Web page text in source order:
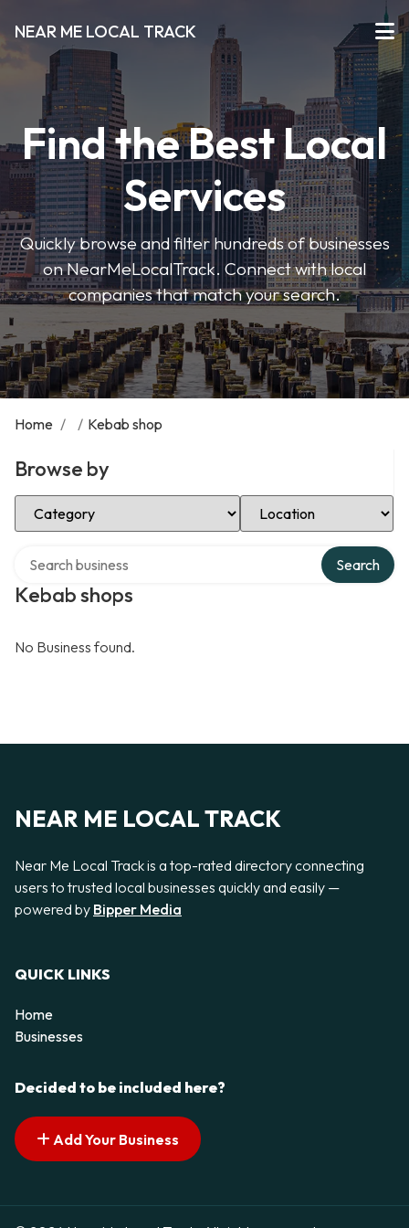
NEAR ME LOCAL TRACK
Find the Best Local
Services
Quickly browse and filter hundreds of businesses
on NearMeLocalTrack. Connect with local
companies that match your search.
Home / / Kebab shop
Browse by
Select Category Select Location
Kebab shops
Search
No Business found.
NEAR ME LOCAL TRACK
Near Me Local Track is a top-rated directory connecting
users to trusted local businesses quickly and easily —
powered by Bipper Media
QUICK LINKS
Home
Businesses
Decided to be included here?
Add Your Business